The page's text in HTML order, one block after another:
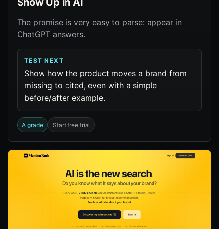
Show Up in AI
The promise is very easy to parse: appear in
ChatGPT answers.
TEST NEXT
Show how the product moves a brand from
missing to cited, even with a simple
before/after example.
A grade Start free trial